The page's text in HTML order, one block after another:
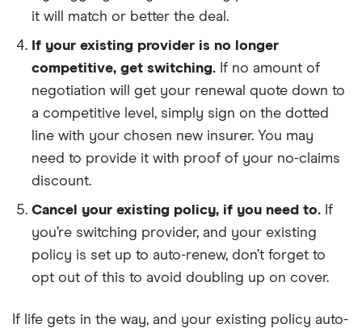
it will match or better the deal.
If your existing provider is no longer
competitive, get switching. If no amount of
negotiation will get your renewal quote down to
a competitive level, simply sign on the dotted
line with your chosen new insurer. You may
need to provide it with proof of your no-claims
discount.
Cancel your existing policy, if you need to. If
you’re switching provider, and your existing
policy is set up to auto-renew, don’t forget to
opt out of this to avoid doubling up on cover.
If life gets in the way, and your existing policy auto-